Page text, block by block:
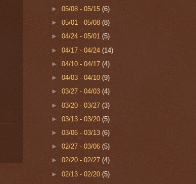
►05/08 - 05/15(6)
►05/01 - 05/08(8)
►04/24 - 05/01(5)
►04/17 - 04/24(14)
►04/10 - 04/17(4)
►04/03 - 04/10(9)
►03/27 - 04/03(4)
►03/20 - 03/27(3)
►03/13 - 03/20(5)
►03/06 - 03/13(6)
►02/27 - 03/06(5)
►02/20 - 02/27(4)
►02/13 - 02/20(5)